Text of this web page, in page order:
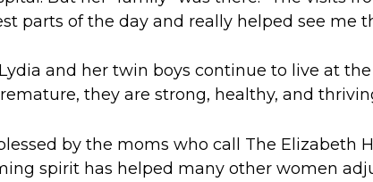
parts of the day and really helped see me
and her twin boys continue to live at
they are strong, healthy, and
by the moms who call The Elizabeth
spirit has helped many other women